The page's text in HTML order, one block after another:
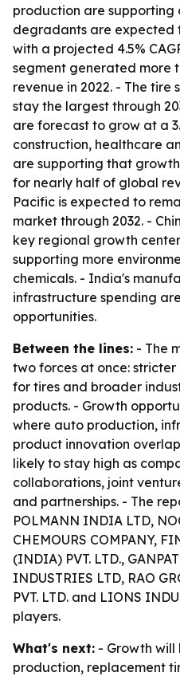
production are supporting
degradants are expected
with a projected 4.5%
segment generated more
revenue in 2022. - The
stay the largest through
are forecast to grow at a
construction, healthcare
are supporting that
for nearly half of global
Pacific is expected to
market through 2032. -
key regional growth
supporting more
chemicals. - India's
infrastructure spending
opportunities.
Between the lines: - The
two forces at once:
for tires and broader
products. - Growth
where auto production,
product innovation
likely to stay high as
collaborations, joint
and partnerships. - The
POLMANN INDIA LTD,
CHEMOURS COMPANY,
(INDIA) PVT. LTD.,
INDUSTRIES LTD, RAO
PVT. LTD. and LIONS
players.
What's next: - Growth
production, replacement